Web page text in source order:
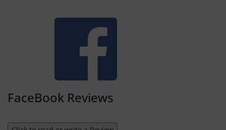
FaceBook Reviews